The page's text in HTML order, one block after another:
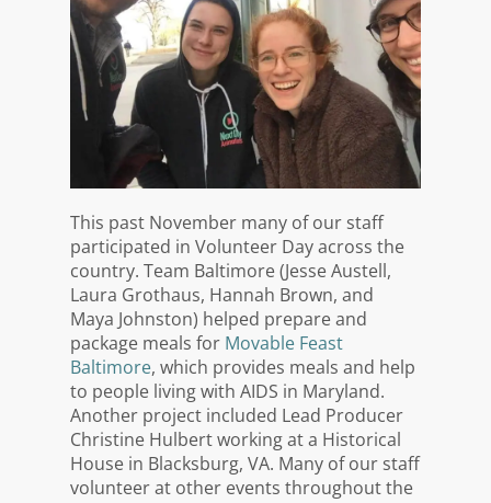
This past November many of our staff
participated in Volunteer Day across the
country. Team Baltimore (Jesse Austell,
Laura Grothaus, Hannah Brown, and
Maya Johnston) helped prepare and
package meals for Movable Feast
Baltimore, which provides meals and help
to people living with AIDS in Maryland.
Another project included Lead Producer
Christine Hulbert working at a Historical
House in Blacksburg, VA. Many of our staff
volunteer at other events throughout the